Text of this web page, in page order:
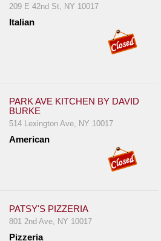
209 E 42nd St, NY 10017
Italian
PARK AVE KITCHEN BY DAVID
BURKE
514 Lexington Ave, NY 10017
American
PATSY'S PIZZERIA
801 2nd Ave, NY 10017
Pizzeria